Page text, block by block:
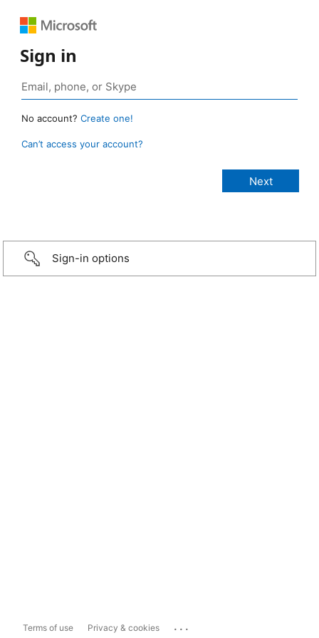
Sign in
No account? Create one!
Can’t access your account?
Sign-in options
Terms of use Privacy & cookies ...